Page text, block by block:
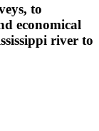
to
economical
river to